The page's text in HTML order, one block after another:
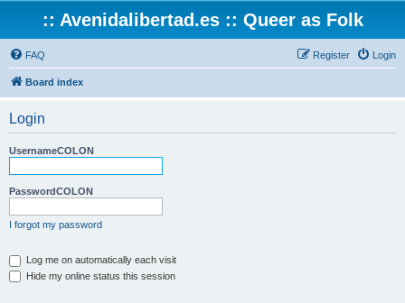
:: Avenidalibertad.es :: Queer as Folk
FAQ Login
Register
Board index
Login
UsernameCOLON
PasswordCOLON
I forgot my password
Log me on automatically each visit
Hide my online status this session